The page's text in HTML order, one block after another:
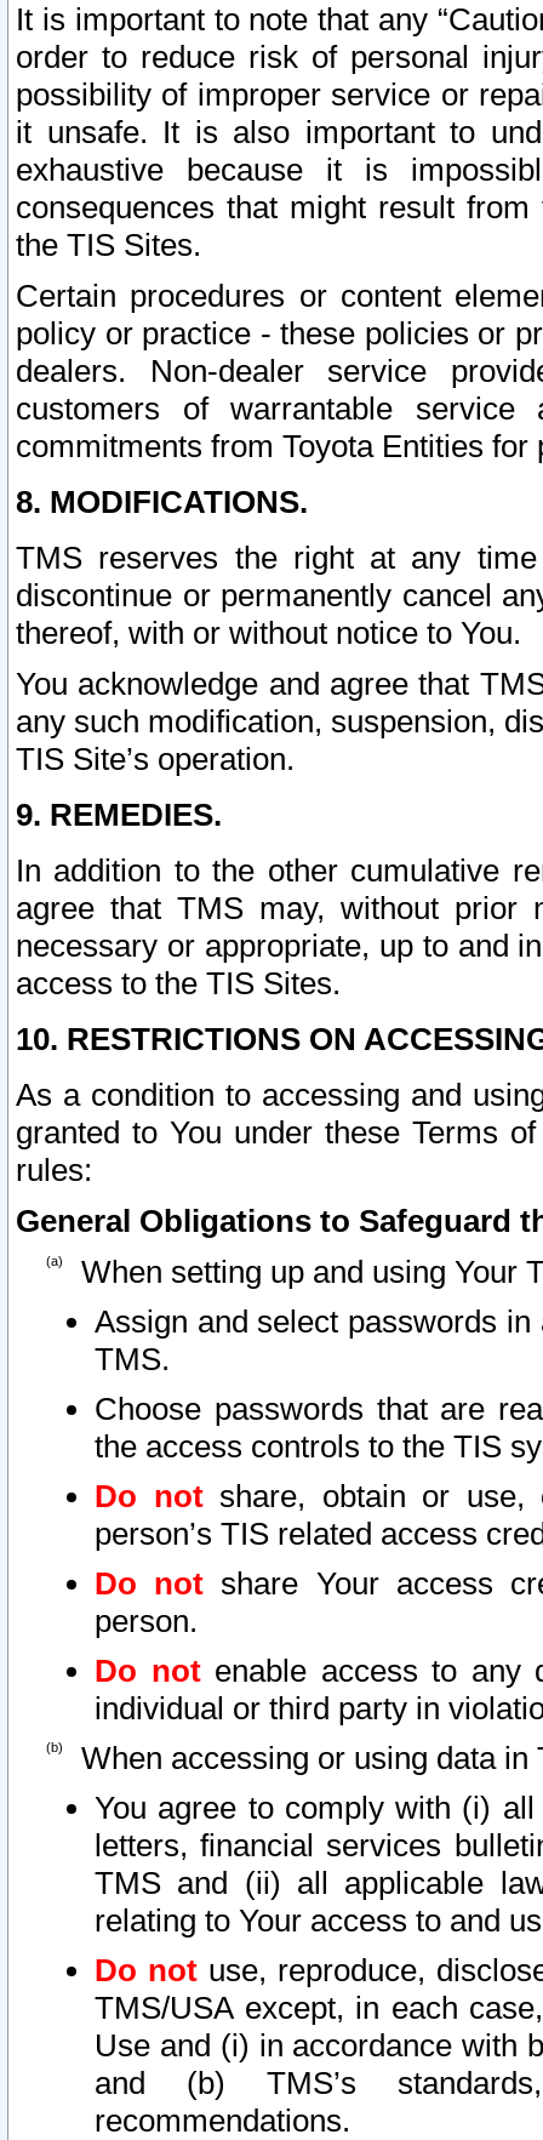
It is important to note that any
order to reduce risk of personal
possibility of improper service or
it unsafe. It is also important to
exhaustive because it is
consequences that might result
the TIS Sites.
Certain procedures or content
policy or practice - these policies or
dealers. Non-dealer service
customers of warrantable
commitments from Toyota Entities
8. MODIFICATIONS.
TMS reserves the right at any
discontinue or permanently cancel
thereof, with or without notice to You.
You acknowledge and agree that
any such modification, suspension,
TIS Site’s operation.
9. REMEDIES.
In addition to the other cumulative
agree that TMS may, without prior
necessary or appropriate, up to and
access to the TIS Sites.
10. RESTRICTIONS ON
As a condition to accessing and
granted to You under these Terms
rules:
General Obligations to Safeguard
When setting up and using Your
Assign and select passwords
TMS.
Choose passwords that are
the access controls to the TIS
Do notshare, obtain or use,
person’s TIS related access
Do not share Your access
person.
Do notenable access to any
individual or third party in
When accessing or using data in
You agree to comply with (i)
letters, financial services
TMS and (ii) all applicable
relating to Your access to and
Do not use, reproduce,
TMS/USA except, in each
Use and (i) in accordance with
and (b) TMS’s
recommendations.